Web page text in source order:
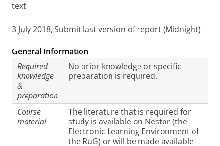
text
3 July 2018, Submit last version of report (Midnight)
General Information
Required
knowledge
&
preparation
No prior knowledge or specific
preparation is required.
Course
material
The literature that is required for
study is available on Nestor (the
Electronic Learning Environment of
the RuG) or will be made available